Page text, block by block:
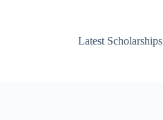
Latest Scholarships